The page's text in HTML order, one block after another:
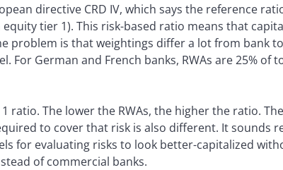
directive CRD IV, which says the reference
tier 1). This risk-based ratio means that
problem is that weightings differ a lot from bank
German and French banks, RWAs are 25% of
ratio. The lower the RWAs, the higher the ratio.
to cover that risk is also different. It sounds
for evaluating risks to look better-capitalized
of commercial banks.